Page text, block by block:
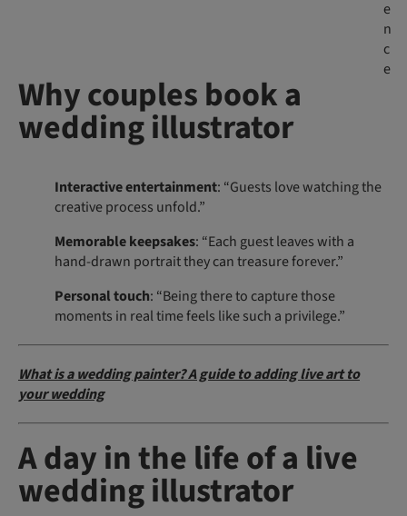
e
n
c
e
Why couples book a
wedding illustrator
Interactive entertainment: “Guests love watching the
creative process unfold.”
Memorable keepsakes: “Each guest leaves with a
hand-drawn portrait they can treasure forever.”
Personal touch: “Being there to capture those
moments in real time feels like such a privilege.”
What is a wedding painter? A guide to adding live art to
your wedding
A day in the life of a live
wedding illustrator